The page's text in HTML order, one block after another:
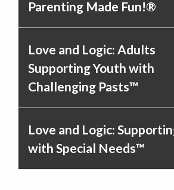
Parenting Made Fun!®
Love and Logic: Adults
Supporting Youth with
Challenging Pasts™
Love and Logic:
with Special Needs™